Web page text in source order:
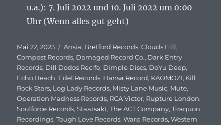
u.a.): 7. Juli 2022 und 10. Juli 2022 um 0:00
Uhr (Wenn alles gut geht)
Veröffentlicht
am
Mai 22, 2023 Schlagwörter
Ansia, Bretford Records,Clouds Hill,
Compost Records, Damaged Record Co., Dark Entry
Records, Dill Dodos Recife, Dimple Discs, DoYu Deep,
Echo Beach, Edel:Records, Hansa Record, KAOMOZI, Kill
Rock Stars, Log Lady Records, Misty Lane Music, Mute,
Operation Madness Records, RCA Victor, Rupture London,
Soulforce Records,Staatsakt,The ACT Company,Tiraquon
Recordings,Tough Love Records,Warp Records,Western